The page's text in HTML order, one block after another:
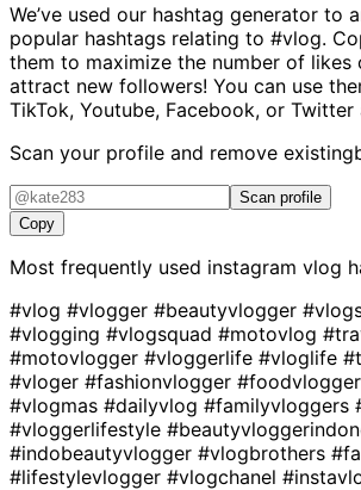
We’ve used our hashtag generator to
popular hashtags relating to #vlog.
them to maximize the number of likes
attract new followers! You can use
TikTok, Youtube, Facebook, or Twitter
Scan your profile and remove existing
Scan profile
Copy
Most frequently used instagram vlog
#vlog #vlogger #beautyvlogger
#vlogging #vlogsquad #motovlog
#motovlogger #vloggerlife #vloglife
#vloger #fashionvlogger #foodvlogger
#vlogmas #dailyvlog #familyvloggers
#vloggerlifestyle
#indobeautyvlogger #vlogbrothers
#lifestylevlogger #vlogchanel